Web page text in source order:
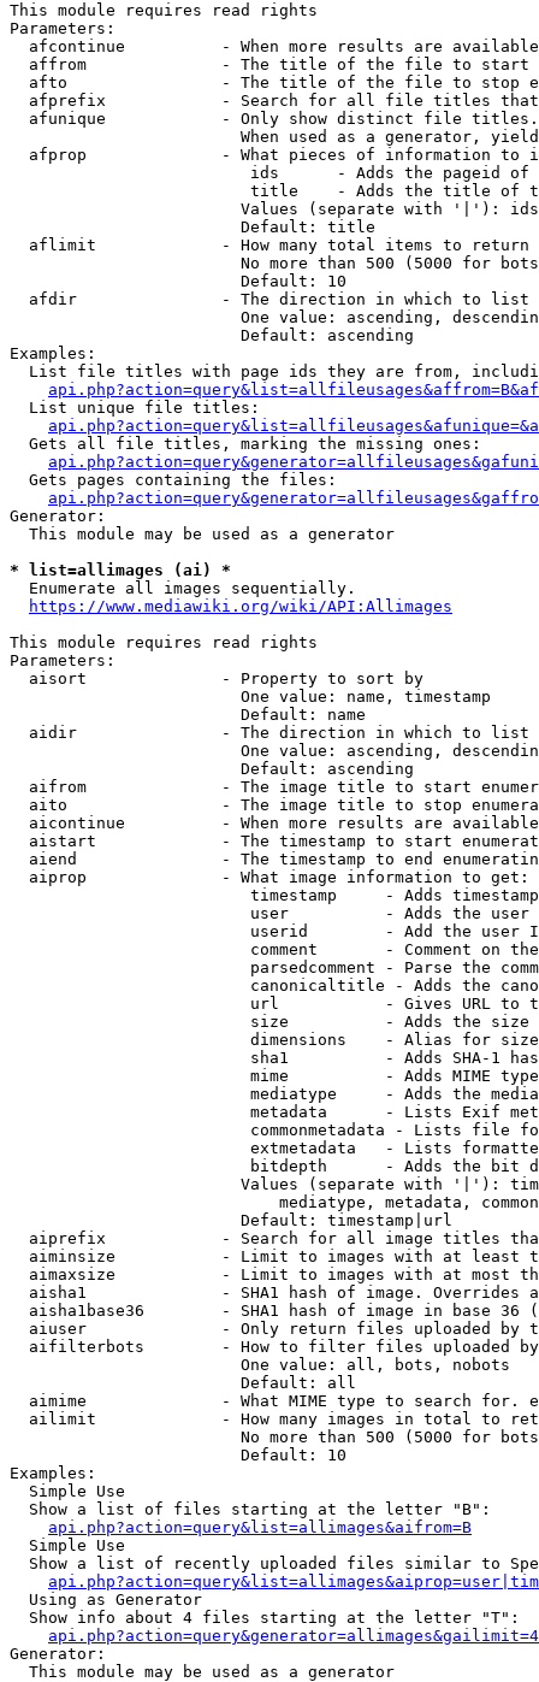
This module requires read rights
Parameters:
afcontinue          - When more results are
affrom              - The title of the file to start
afto                - The title of the file to stop
afprefix            - Search for all file titles
afunique            - Only show distinct file
When used as a generator,
afprop              - What pieces of information to
ids      - Adds the pageid
title    - Adds the title of
Values (separate with '|'):
                        Default: title
  aflimit             - How many total items to return
No more than 500 (5000 for
                        Default: 10
  afdir               - The direction in which to list
One value: ascending,
                        Default: ascending
Examples:
List file titles with page ids they are from,
  List unique file titles:
  Gets all file titles, marking the missing ones:
  Gets pages containing the files:
Generator:
  This module may be used as a generator
* list=allimages (ai) *
  Enumerate all images sequentially.
https://www.mediawiki.org/wiki/API:Allimages
This module requires read rights
Parameters:
  aisort              - Property to sort by
                        One value: name, timestamp
                        Default: name
  aidir               - The direction in which to list
One value: ascending,
                        Default: ascending
aifrom              - The image title to start
aito                - The image title to stop
aicontinue          - When more results are
aistart             - The timestamp to start
aiend               - The timestamp to end
  aiprop              - What image information to get:
timestamp     - Adds
user          - Adds the
userid        - Add the user
comment       - Comment on
parsedcomment - Parse the
canonicaltitle - Adds the
url           - Gives URL to
size          - Adds the
                         dimensions    - Alias for size
sha1          - Adds SHA-1
mime          - Adds MIME
mediatype     - Adds the
metadata      - Lists Exif
commonmetadata - Lists file
extmetadata   - Lists
bitdepth      - Adds the bit
Values (separate with '|'):
mediatype, metadata,
                        Default: timestamp|url
aiprefix            - Search for all image titles
aiminsize           - Limit to images with at least
aimaxsize           - Limit to images with at most
aisha1              - SHA1 hash of image. Overrides
aisha1base36        - SHA1 hash of image in base 36
aiuser              - Only return files uploaded by
aifilterbots        - How to filter files uploaded
                        One value: all, bots, nobots
                        Default: all
aimime              - What MIME type to search for.
ailimit             - How many images in total to
No more than 500 (5000 for
                        Default: 10
Examples:
  Simple Use
  Show a list of files starting at the letter "B":
api.php?action=query&list=allimages&aifrom=B
  Simple Use
Show a list of recently uploaded files similar to
  Using as Generator
  Show info about 4 files starting at the letter "T":
Generator:
  This module may be used as a generator